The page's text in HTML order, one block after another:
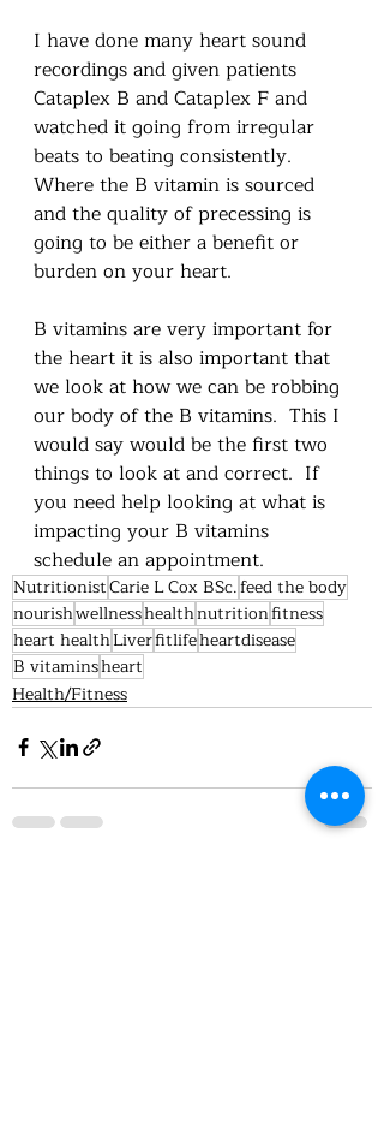
I have done many heart sound
recordings and given patients
Cataplex B and Cataplex F and
watched it going from irregular
beats to beating consistently.
Where the B vitamin is sourced
and the quality of precessing is
going to be either a benefit or
burden on your heart.
B vitamins are very important for
the heart it is also important that
we look at how we can be robbing
our body of the B vitamins.  This I
would say would be the first two
things to look at and correct.  If
you need help looking at what is
impacting your B vitamins
schedule an appointment.
NutritionistCarie L Cox BSc.feed the body
nourishwellnesshealthnutritionfitness
heart healthLiverfitlifeheartdisease
B vitaminsheart
Health/Fitness